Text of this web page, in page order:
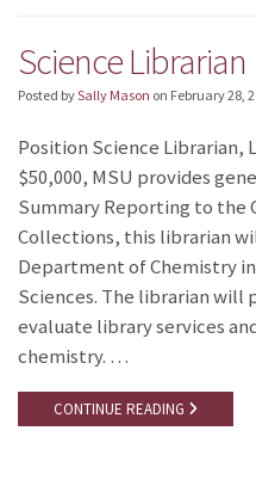
Science Librarian
Posted bySally Mason on February 28,
Position Science Librarian,
$50,000, MSU provides
Summary Reporting to the
Collections, this librarian
Department of Chemistry
Sciences. The librarian will
evaluate library services
chemistry. …
CONTINUE READING